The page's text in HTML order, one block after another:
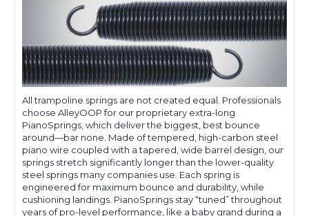
All trampoline springs are not created equal. Professionals
choose AlleyOOP for our proprietary extra-long
PianoSprings, which deliver the biggest, best bounce
around—bar none. Made of tempered, high-carbon steel
piano wire coupled with a tapered, wide barrel design, our
springs stretch significantly longer than the lower-quality
steel springs many companies use. Each spring is
engineered for maximum bounce and durability, while
cushioning landings. PianoSprings stay “tuned” throughout
years of pro-level performance, like a baby grand during a